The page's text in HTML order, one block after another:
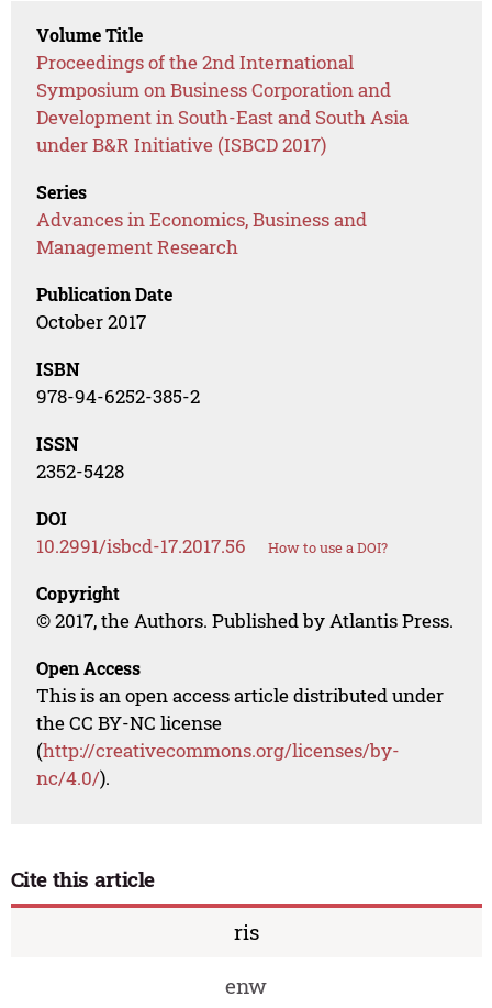
Volume Title
Proceedings of the 2nd International
Symposium on Business Corporation and
Development in South-East and South Asia
under B&R Initiative (ISBCD 2017)
Series
Advances in Economics, Business and
Management Research
Publication Date
October 2017
ISBN
978-94-6252-385-2
ISSN
2352-5428
DOI
10.2991/isbcd-17.2017.56 How to use a DOI?
Copyright
© 2017, the Authors. Published by Atlantis Press.
Open Access
This is an open access article distributed under
the CC BY-NC license
(http://creativecommons.org/licenses/by-
nc/4.0/).
Cite this article
ris
enw